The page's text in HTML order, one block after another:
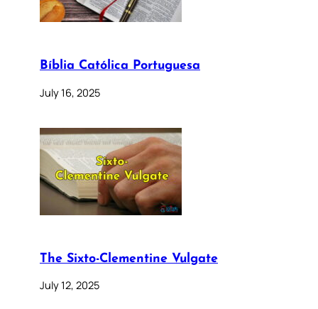
Bíblia Católica Portuguesa
July 16, 2025
The Sixto-Clementine Vulgate
July 12, 2025